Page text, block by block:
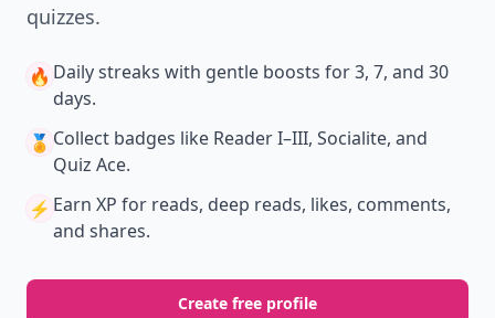
quizzes.
🔥 Daily streaks with gentle boosts for 3, 7, and 30
days.
🏅 Collect badges like Reader I–III, Socialite, and
Quiz Ace.
⚡️ Earn XP for reads, deep reads, likes, comments,
and shares.
Create free profile